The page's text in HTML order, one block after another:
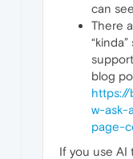
can
There
blog
w-ask-
page-
If you use AI